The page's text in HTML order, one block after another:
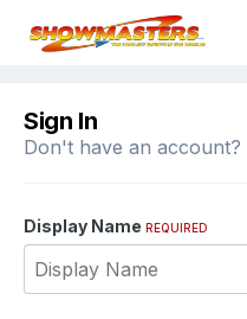
Sign In
Don't have an account?
Display Name REQUIRED